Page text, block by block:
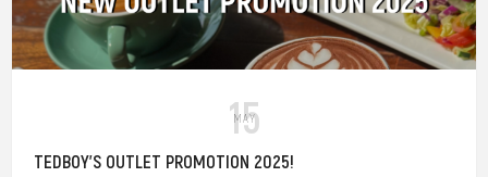
15
MAY
TEDBOY'S OUTLET PROMOTION 2025!